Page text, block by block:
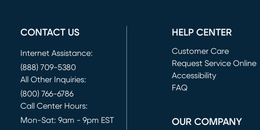
CONTACT US
Internet Assistance:
(888) 709-5380
All Other Inquiries:
(800) 766-6786
Call Center Hours:
Mon-Sat: 9am - 9pm EST
HELP CENTER
Customer Care
Request Service Online
(opens in new window)
Accessibility
FAQ
OUR COMPANY